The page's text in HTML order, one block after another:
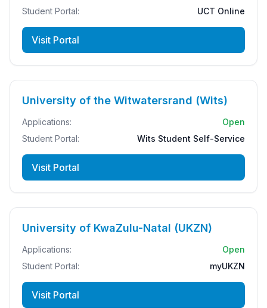
Student Portal:
UCT Online
Visit Portal
University of the Witwatersrand (Wits)
Applications:
Open
Student Portal:
Wits Student Self-Service
Visit Portal
University of KwaZulu-Natal (UKZN)
Applications:
Open
Student Portal:
myUKZN
Visit Portal